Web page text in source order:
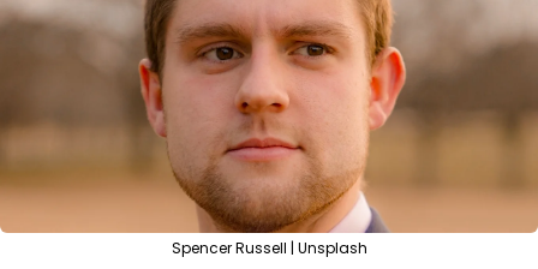
Spencer Russell | Unsplash